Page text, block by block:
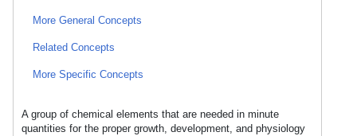
More General Concepts
Related Concepts
More Specific Concepts
A group of chemical elements that are needed in minute
quantities for the proper growth, development, and physiology